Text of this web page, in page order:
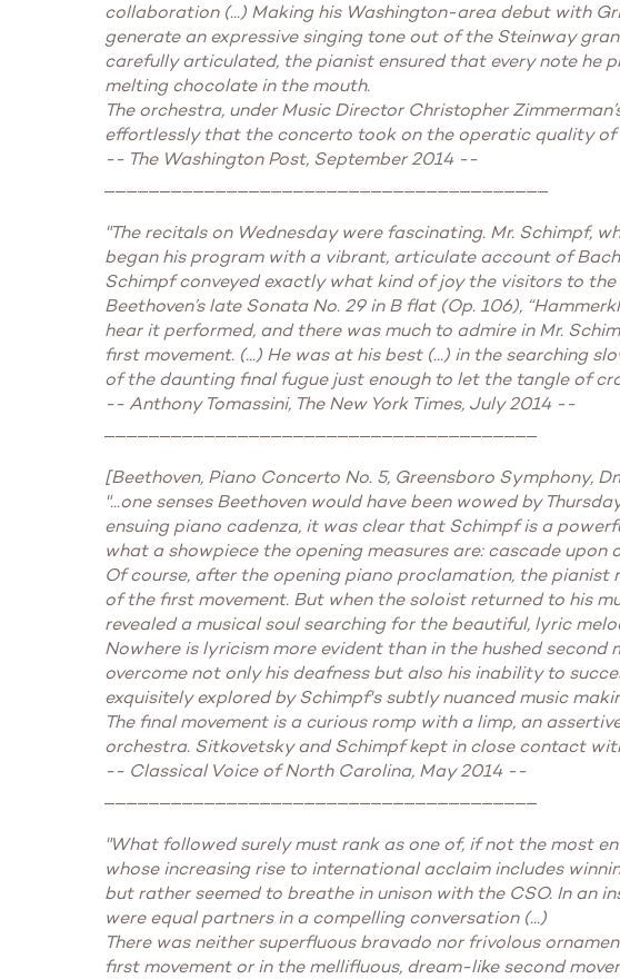
collaboration (...) Making his Washington-area debut with
generate an expressive singing tone out of the Steinway
carefully articulated, the pianist ensured that every note he
melting chocolate in the mouth.
The orchestra, under Music Director Christopher
effortlessly that the concerto took on the operatic quality of
-- The Washington Post, September 2014 --
"The recitals on Wednesday were fascinating. Mr. Schimpf,
began his program with a vibrant, articulate account of
Schimpf conveyed exactly what kind of joy the visitors to
Beethoven’s late Sonata No. 29 in B flat (Op. 106),
hear it performed, and there was much to admire in Mr.
first movement. (...) He was at his best (...) in the searching
of the daunting final fugue just enough to let the tangle of
-- Anthony Tomassini, The New York Times, July 2014 --
[Beethoven, Piano Concerto No. 5, Greensboro Symphony,
"...one senses Beethoven would have been wowed by
ensuing piano cadenza, it was clear that Schimpf is a
what a showpiece the opening measures are: cascade
Of course, after the opening piano proclamation, the
of the first movement. But when the soloist returned to his
revealed a musical soul searching for the beautiful, lyric
Nowhere is lyricism more evident than in the hushed
overcome not only his deafness but also his inability to
exquisitely explored by Schimpf's subtly nuanced music
The final movement is a curious romp with a limp, an
orchestra. Sitkovetsky and Schimpf kept in close contact
-- Classical Voice of North Carolina, May 2014 --
"What followed surely must rank as one of, if not the most
whose increasing rise to international acclaim includes
but rather seemed to breathe in unison with the CSO. In an
were equal partners in a compelling conversation (...)
There was neither superfluous bravado nor frivolous
first movement or in the mellifluous, dream-like second